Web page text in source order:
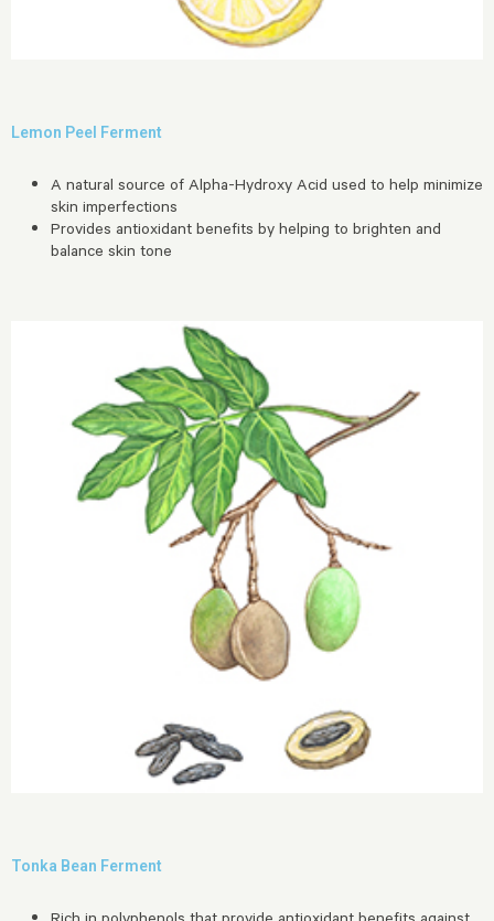
Lemon Peel Ferment
A natural source of Alpha-Hydroxy Acid used to help minimize
skin imperfections
Provides antioxidant benefits by helping to brighten and
balance skin tone
Tonka Bean Ferment
Rich in polyphenols that provide antioxidant benefits against